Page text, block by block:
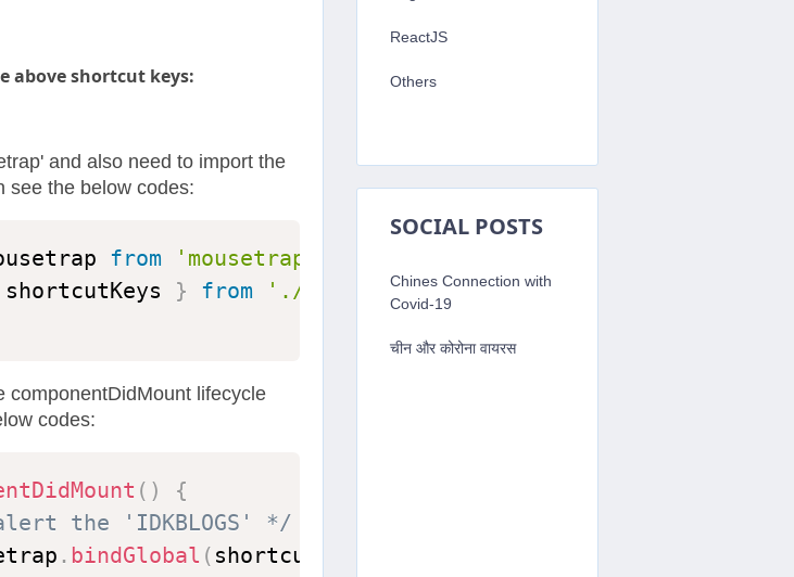
above shortcut keys:
and also need to import the
see the below codes:
from 'mousetrap'
shortcutKeys } from './shortcutKeysConfig.js'
componentDidMount lifecycle
codes:
( )
{
the 'IDKBLOGS' */
. bindGlobal ( shortcutKeys
ReactJS
Others
SOCIAL POSTS
Chines Connection with
Covid-19
चीन और कोरोना वायरस